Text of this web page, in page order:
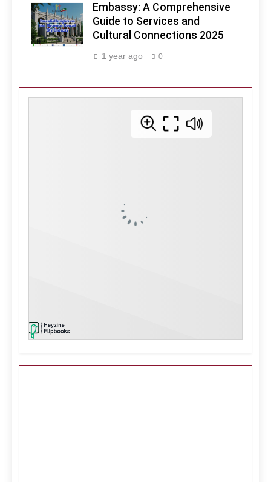
Embassy: A Comprehensive
Guide to Services and
Cultural Connections 2025
1 year ago 0